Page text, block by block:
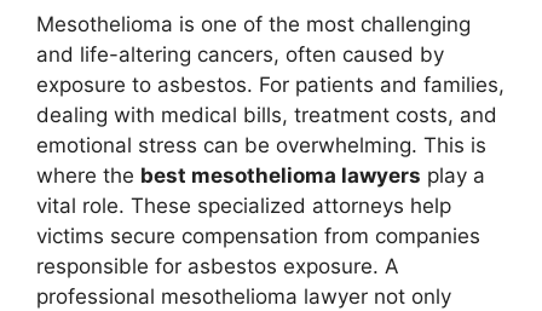
Mesothelioma is one of the most challenging
and life-altering cancers, often caused by
exposure to asbestos. For patients and families,
dealing with medical bills, treatment costs, and
emotional stress can be overwhelming. This is
where the best mesothelioma lawyers play a
vital role. These specialized attorneys help
victims secure compensation from companies
responsible for asbestos exposure. A
professional mesothelioma lawyer not only